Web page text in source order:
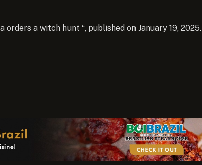
orders a witch hunt “, published on January 19, 2025.